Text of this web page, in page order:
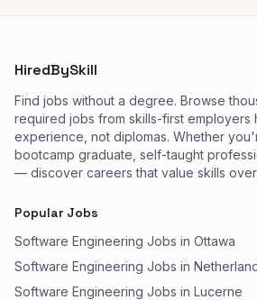
HiredBySkill
Find jobs without a degree. Browse
required jobs from skills-first employers
experience, not diplomas. Whether
bootcamp graduate, self-taught
— discover careers that value skills
Popular Jobs
Software Engineering Jobs in Ottawa
Software Engineering Jobs in
Software Engineering Jobs in Lucerne